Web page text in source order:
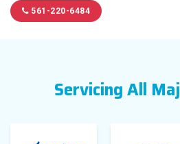
561-220-6484
Servicing All